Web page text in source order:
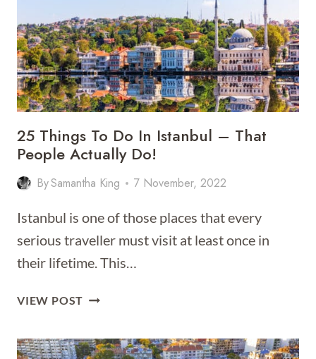
25 Things To Do In Istanbul – That
People Actually Do!
BySamantha King 7 November, 2022
Istanbul is one of those places that every
serious traveller must visit at least once in
their lifetime. This…
VIEW POST 25
DO